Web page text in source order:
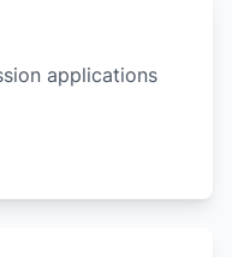
applications